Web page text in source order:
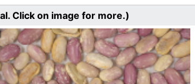
Click on image for more.)